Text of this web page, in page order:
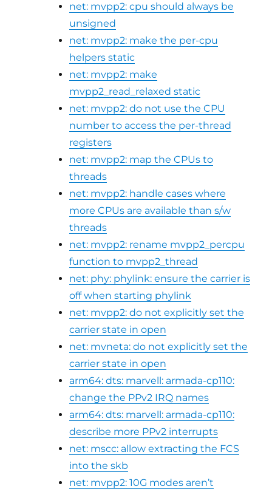
net: mvpp2: cpu should always be
unsigned
net: mvpp2: make the per-cpu
helpers static
net: mvpp2: make
mvpp2_read_relaxed static
net: mvpp2: do not use the CPU
number to access the per-thread
registers
net: mvpp2: map the CPUs to
threads
net: mvpp2: handle cases where
more CPUs are available than s/w
threads
net: mvpp2: rename mvpp2_percpu
function to mvpp2_thread
net: phy: phylink: ensure the carrier is
off when starting phylink
net: mvpp2: do not explicitly set the
carrier state in open
net: mvneta: do not explicitly set the
carrier state in open
arm64: dts: marvell: armada-cp110:
change the PPv2 IRQ names
arm64: dts: marvell: armada-cp110:
describe more PPv2 interrupts
net: mscc: allow extracting the FCS
into the skb
net: mvpp2: 10G modes aren’t